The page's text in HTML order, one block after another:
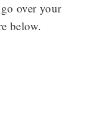
over your
below.